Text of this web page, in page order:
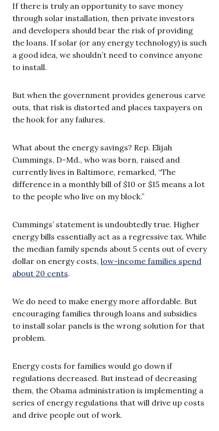
If there is truly an opportunity to save money
through solar installation, then private investors
and developers should bear the risk of providing
the loans. If solar (or any energy technology) is such
a good idea, we shouldn’t need to convince anyone
to install.
But when the government provides generous carve
outs, that risk is distorted and places taxpayers on
the hook for any failures.
What about the energy savings? Rep. Elijah
Cummings, D-Md., who was born, raised and
currently lives in Baltimore, remarked, “The
difference in a monthly bill of $10 or $15 means a lot
to the people who live on my block.”
Cummings’ statement is undoubtedly true. Higher
energy bills essentially act as a regressive tax. While
the median family spends about 5 cents out of every
dollar on energy costs, low-income families spend
about 20 cents.
We do need to make energy more affordable. But
encouraging families through loans and subsidies
to install solar panels is the wrong solution for that
problem.
Energy costs for families would go down if
regulations decreased. But instead of decreasing
them, the Obama administration is implementing a
series of energy regulations that will drive up costs
and drive people out of work.